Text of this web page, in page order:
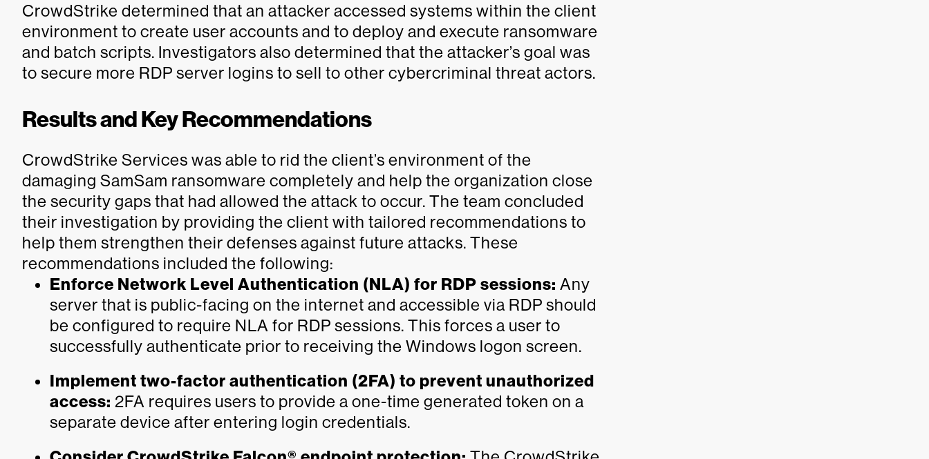
CrowdStrike determined that an attacker accessed systems within the client
environment to create user accounts and to deploy and execute ransomware
and batch scripts. Investigators also determined that the attacker’s goal was
to secure more RDP server logins to sell to other cybercriminal threat actors.
Results and Key Recommendations
CrowdStrike Services was able to rid the client’s environment of the
damaging SamSam ransomware completely and help the organization close
the security gaps that had allowed the attack to occur. The team concluded
their investigation by providing the client with tailored recommendations to
help them strengthen their defenses against future attacks. These
recommendations included the following:
Enforce Network Level Authentication (NLA) for RDP sessions: Any
server that is public-facing on the internet and accessible via RDP should
be configured to require NLA for RDP sessions. This forces a user to
successfully authenticate prior to receiving the Windows logon screen.
Implement two-factor authentication (2FA) to prevent unauthorized
access: 2FA requires users to provide a one-time generated token on a
separate device after entering login credentials.